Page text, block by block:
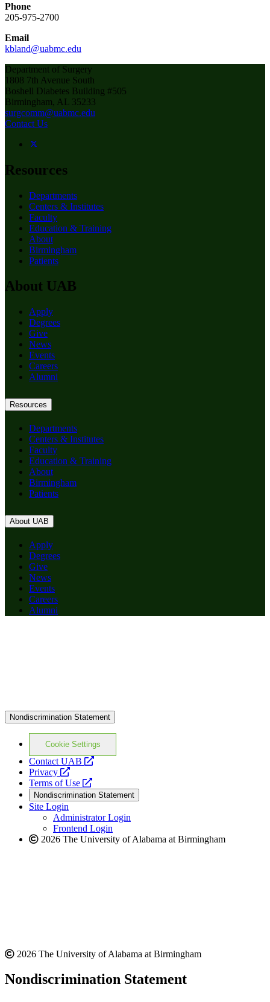
Phone
205-975-2700
Email
kbland@uabmc.edu
Department of Surgery
1808 7th Avenue South
Boshell Diabetes Building #505
Birmingham, AL 35233
surgcomm@uabmc.edu
Contact Us
Resources
Departments
Centers & Institutes
Faculty
Education & Training
About
Birmingham
Patients
About UAB
Apply
Degrees
Give
News
Events
Careers
Alumni
Resources
Departments
Centers & Institutes
Faculty
Education & Training
About
Birmingham
Patients
About UAB
Apply
Degrees
Give
News
Events
Careers
Alumni
Nondiscrimination Statement
Cookie Settings
Contact UAB
opens
website
Privacy
opens
a
new
website
Terms of Use
opens
a
new
website
Nondiscrimination Statement
Site Login
Administrator Login
Frontend Login
2026 The University of Alabama at Birmingham
2026 The University of Alabama at Birmingham
Nondiscrimination Statement